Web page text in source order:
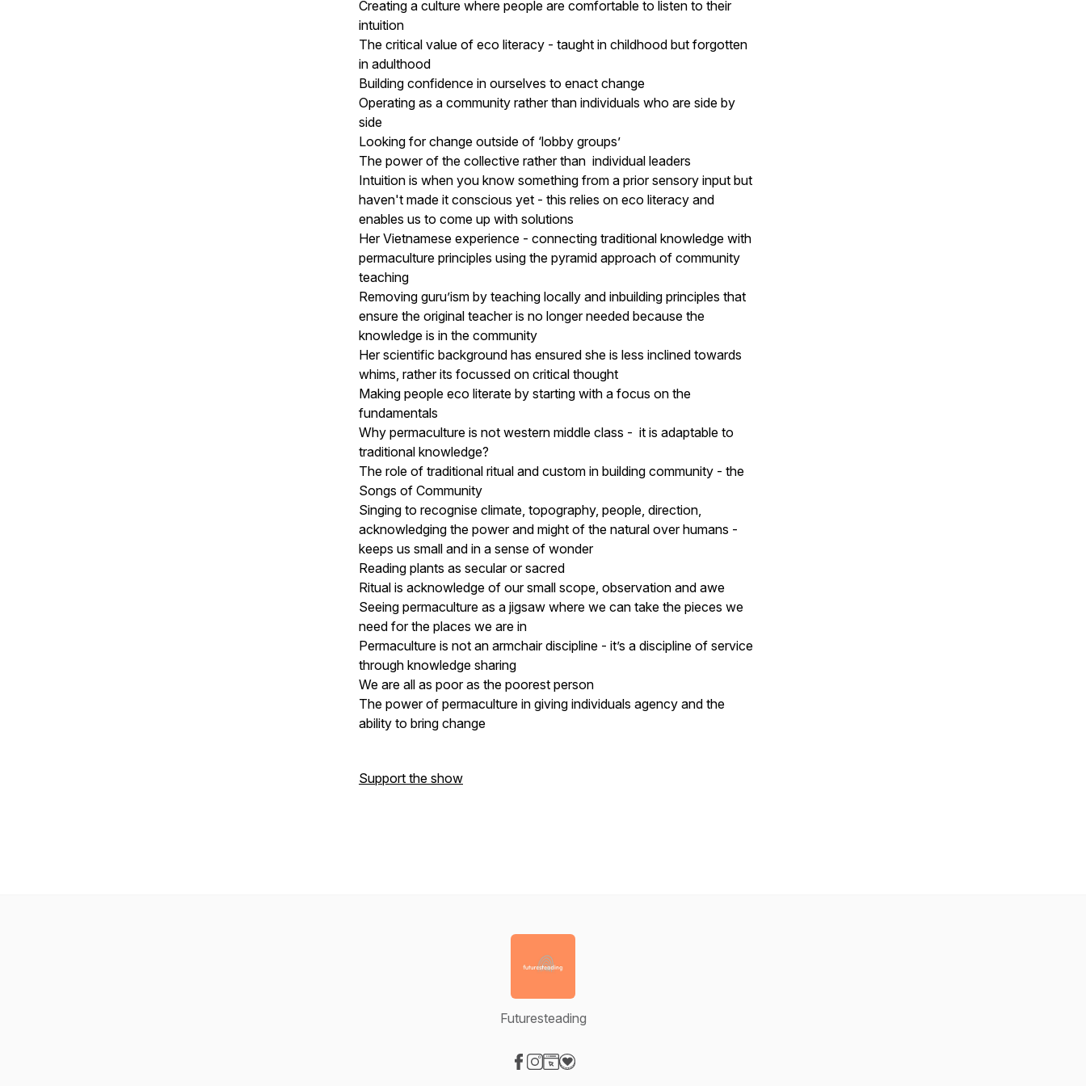
Creating a culture where people are comfortable to listen to their
intuition
The critical value of eco literacy - taught in childhood but forgotten
in adulthood
Building confidence in ourselves to enact change
Operating as a community rather than individuals who are side by
side
Looking for change outside of ‘lobby groups’
The power of the collective rather than individual leaders
Intuition is when you know something from a prior sensory input but
haven't made it conscious yet - this relies on eco literacy and
enables us to come up with solutions
Her Vietnamese experience - connecting traditional knowledge with
permaculture principles using the pyramid approach of community
teaching
Removing guru’ism by teaching locally and inbuilding principles that
ensure the original teacher is no longer needed because the
knowledge is in the community
Her scientific background has ensured she is less inclined towards
whims, rather its focussed on critical thought
Making people eco literate by starting with a focus on the
fundamentals
Why permaculture is not western middle class - it is adaptable to
traditional knowledge?
The role of traditional ritual and custom in building community - the
Songs of Community
Singing to recognise climate, topography, people, direction,
acknowledging the power and might of the natural over humans -
keeps us small and in a sense of wonder
Reading plants as secular or sacred
Ritual is acknowledge of our small scope, observation and awe
Seeing permaculture as a jigsaw where we can take the pieces we
need for the places we are in
Permaculture is not an armchair discipline - it’s a discipline of service
through knowledge sharing
We are all as poor as the poorest person
The power of permaculture in giving individuals agency and the
ability to bring change
Support the show
Futuresteading